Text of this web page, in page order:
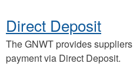
Direct Deposit
The GNWT provides
payment via Direct Deposit.